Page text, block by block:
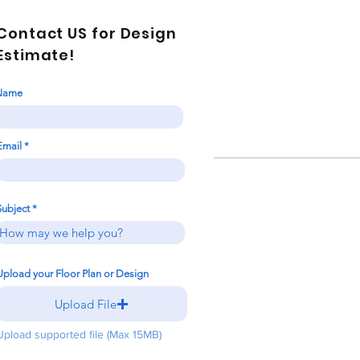
US for Design
your Floor Plan or Design
Upload File
supported file (Max 15MB)